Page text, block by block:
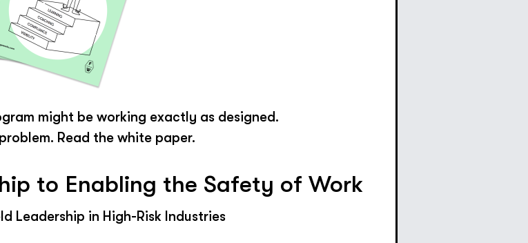
might be working exactly as designed.
Read the white paper.
to Enabling the Safety of Work
Leadership in High-Risk Industries